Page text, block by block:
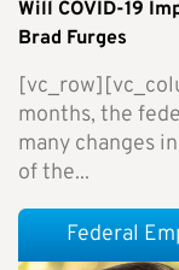
Will COVID-19
Brad Furges
months, the
many changes
of the...
Federal